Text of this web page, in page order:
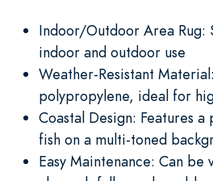
Indoor/Outdoor Area
indoor and outdoor use
Weather-Resistant
polypropylene, ideal for
Coastal Design: Features
fish on a multi-toned
Easy Maintenance: Can be